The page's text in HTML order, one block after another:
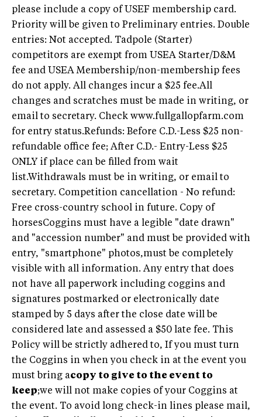
please include a copy of USEF membership card.
Priority will be given to Preliminary entries. Double
entries: Not accepted. Tadpole (Starter)
competitors are exempt from USEA Starter/D&M
fee and USEA Membership/non-membership fees
do not apply. All changes incur a $25 fee.All
changes and scratches must be made in writing, or
email to secretary. Check www.fullgallopfarm.com
for entry status.Refunds: Before C.D.-Less $25 non-
refundable office fee; After C.D.- Entry-Less $25
ONLY if place can be filled from wait
list.Withdrawals must be in writing, or email to
secretary. Competition cancellation - No refund:
Free cross-country school in future. Copy of
horsesCoggins must have a legible "date drawn"
and "accession number" and must be provided with
entry, "smartphone" photos,must be completely
visible with all information. Any entry that does
not have all paperwork including coggins and
signatures postmarked or electronically date
stamped by 5 days after the close date will be
considered late and assessed a $50 late fee. This
Policy will be strictly adhered to, If you must turn
the Coggins in when you check in at the event you
must bring acopy to give to the event to
keep;we will not make copies of your Coggins at
the event. To avoid long check-in lines please mail,